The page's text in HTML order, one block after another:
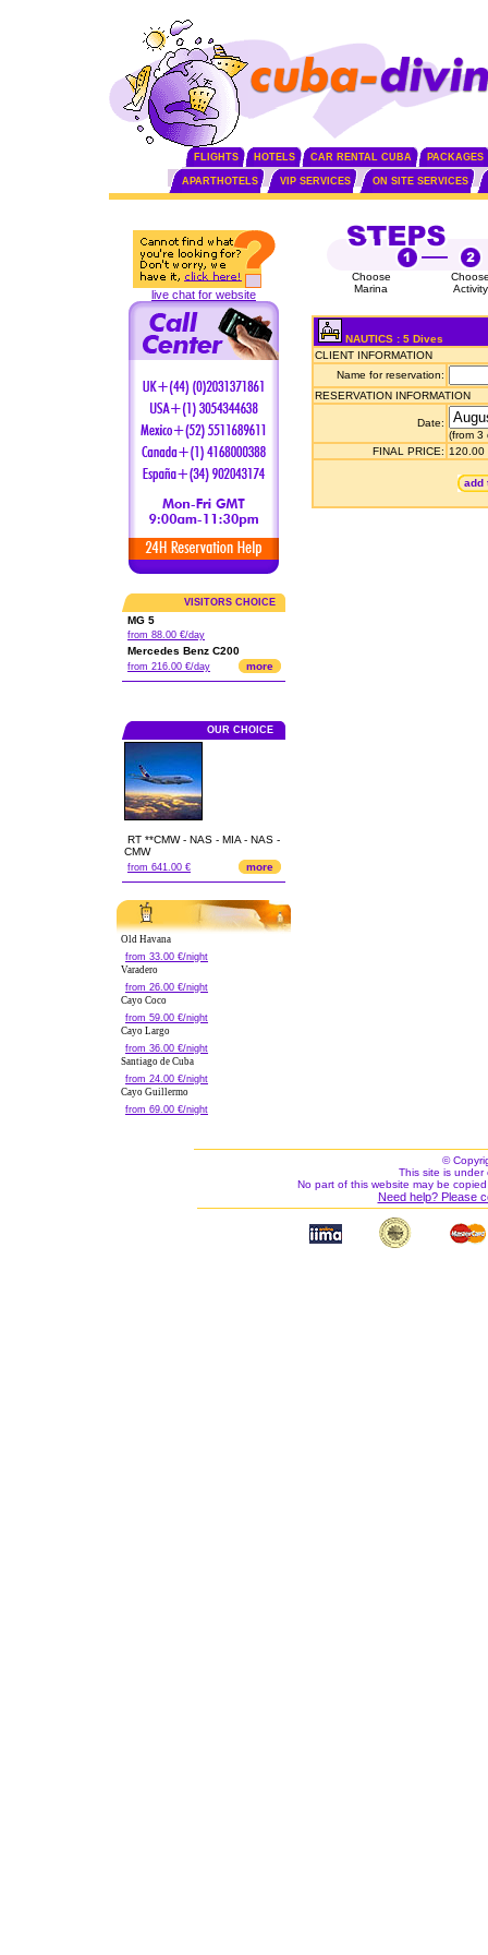
FLIGHTS HOTELS CAR RENTAL CUBA PACKAGES
APARTHOTELS VIP SERVICES ON SITE SERVICES
live chat for website
VISITORS CHOICE
MG 5
from 88.00 €/day
Mercedes Benz C200
from 216.00 €/day more
OUR CHOICE
RT **CMW - NAS - MIA - NAS -
CMW
from 641.00 € more
Old Havana
from 33.00 €/night
Varadero
from 26.00 €/night
Cayo Coco
from 59.00 €/night
Cayo Largo
from 36.00 €/night
Santiago de Cuba
from 24.00 €/night
Cayo Guillermo
from 69.00 €/night
Choose
Marina
Activity
NAUTICS : 5 Dives
CLIENT INFORMATION
Name for reservation:
RESERVATION INFORMATION
Date:
(from 3
FINAL PRICE: 120.00
add
©
This site is under
No part of this website may be
Need help? Please